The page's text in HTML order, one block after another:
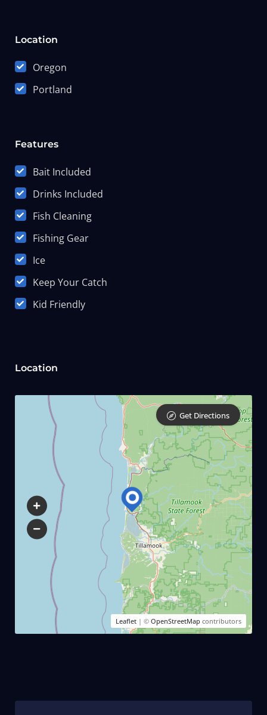
Location
Oregon
Portland
Features
Bait Included
Drinks Included
Fish Cleaning
Fishing Gear
Ice
Keep Your Catch
Kid Friendly
Location
Leaflet | ©OpenStreetMap contributors
Get Directions